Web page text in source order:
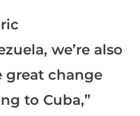
we’re also
great change
to Cuba,”